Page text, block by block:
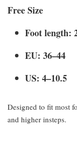
Free Size
Foot length:
EU: 36–44
US: 4–10.5
Designed to fit most
and higher insteps.